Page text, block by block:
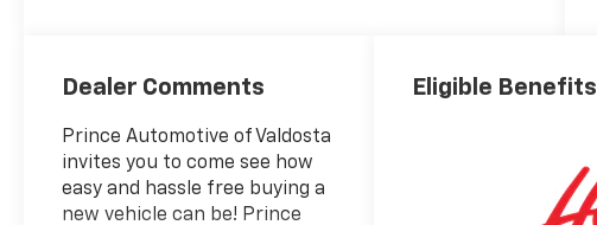
Dealer Comments
Prince Automotive of Valdosta
invites you to come see how
easy and hassle free buying a
new vehicle can be! Prince
Eligible Benefits